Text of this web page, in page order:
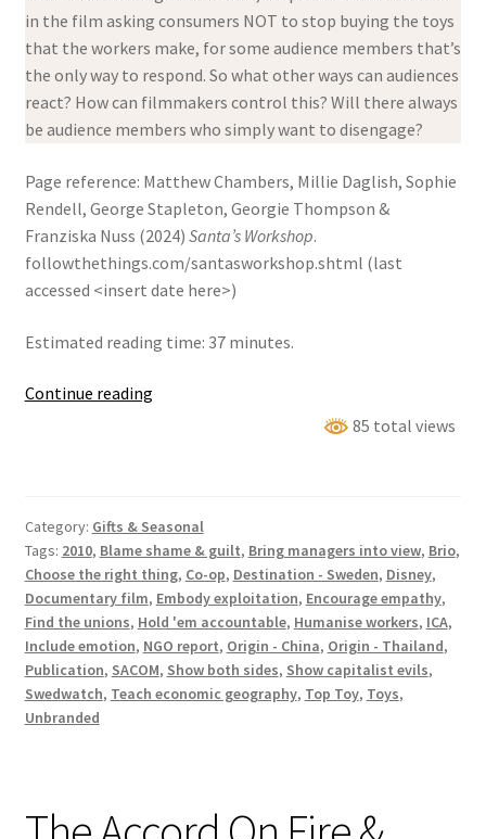
in the film asking consumers NOT to stop buying the toys
that the workers make, for some audience members that’s
the only way to respond. So what other ways can audiences
react? How can filmmakers control this? Will there always
be audience members who simply want to disengage?
Page reference: Matthew Chambers, Millie Daglish, Sophie
Rendell, George Stapleton, Georgie Thompson &
Franziska Nuss (2024) Santa’s Workshop.
followthethings.com/santasworkshop.shtml (last
accessed <insert date here>)
Estimated reading time: 37 minutes.
Continue readingSanta’s
85 total views
Category: Gifts & Seasonal
Tags: 2010, Blame shame & guilt, Bring managers into view, Brio,
Choose the right thing, Co-op, Destination - Sweden, Disney,
Documentary film, Embody exploitation, Encourage empathy,
Find the unions, Hold 'em accountable, Humanise workers, ICA,
Include emotion, NGO report, Origin - China, Origin - Thailand,
Publication, SACOM, Show both sides, Show capitalist evils,
Swedwatch, Teach economic geography, Top Toy, Toys,
Unbranded